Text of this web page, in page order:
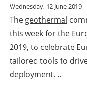
Wednesday, 12 June 2019
The geothermal
this week for the
2019, to celebrate
tailored tools to
deployment. ...